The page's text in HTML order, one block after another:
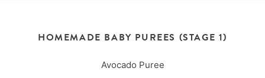
HOMEMADE BABY PUREES (STAGE 1)
Avocado Puree